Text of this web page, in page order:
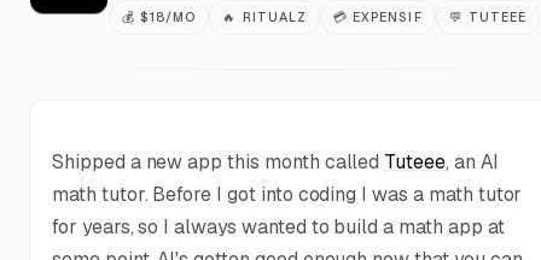
💰$18/MO 🔥 RITUALZ 💳 EXPENSIF 💬 TUTEEE
Shipped a new app this month called Tuteee, an AI
math tutor. Before I got into coding I was a math tutor
for years, so I always wanted to build a math app at